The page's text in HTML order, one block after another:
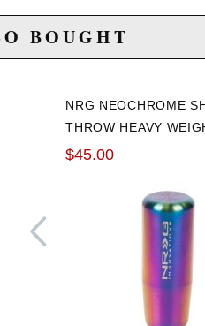
BOUGHT
NRG NEOCHROME
THROW HEAVY
SHIFT KNOB
$45.00